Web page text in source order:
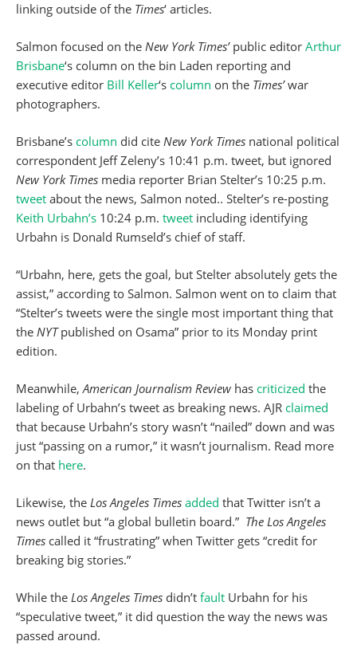
linking outside of the Times‘ articles.
Salmon focused on the New York Times’public editor Arthur
Brisbane‘s column on the bin Laden reporting and
executive editor Bill Keller‘s column on the Times’war
photographers.
Brisbane’s column did cite New York Times national political
correspondent Jeff Zeleny’s 10:41 p.m. tweet, but ignored
New York Times media reporter Brian Stelter’s 10:25 p.m.
tweet about the news, Salmon noted.. Stelter’s re-posting
Keith Urbahn’s 10:24 p.m. tweet including identifying
Urbahn is Donald Rumseld’s chief of staff.
“Urbahn, here, gets the goal, but Stelter absolutely gets the
assist,” according to Salmon. Salmon went on to claim that
“Stelter’s tweets were the single most important thing that
the NYTpublished on Osama” prior to its Monday print
edition.
Meanwhile,American Journalism Review has criticized the
labeling of Urbahn’s tweet as breaking news. AJR claimed
that because Urbahn’s story wasn’t “nailed” down and was
just “passing on a rumor,” it wasn’t journalism. Read more
on that here.
Likewise, the Los Angeles Times added that Twitter isn’t a
news outlet but “a global bulletin board.” The Los Angeles
Times called it “frustrating” when Twitter gets “credit for
breaking big stories.”
While the Los Angeles Times didn’t fault Urbahn for his
“speculative tweet,” it did question the way the news was
passed around.